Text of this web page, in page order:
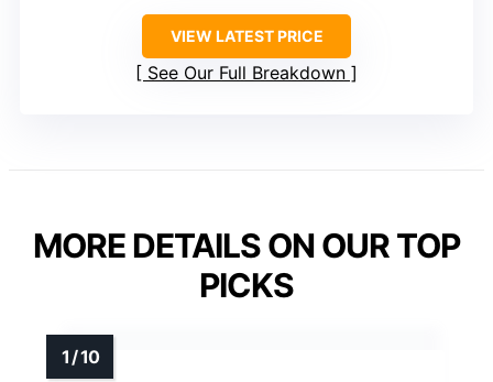
VIEW LATEST PRICE
See Our Full Breakdown
MORE DETAILS ON OUR TOP
PICKS